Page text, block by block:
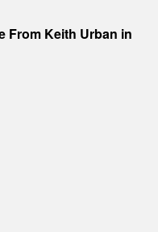
From Keith Urban in